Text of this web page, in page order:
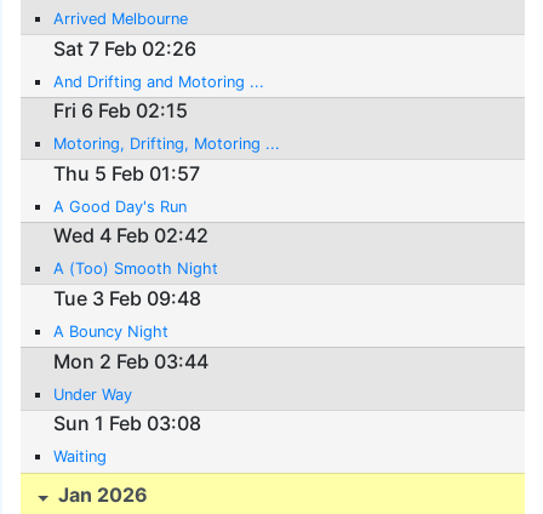
Arrived Melbourne
Sat 7 Feb 02:26
And Drifting and Motoring ...
Fri 6 Feb 02:15
Motoring, Drifting, Motoring ...
Thu 5 Feb 01:57
A Good Day's Run
Wed 4 Feb 02:42
A (Too) Smooth Night
Tue 3 Feb 09:48
A Bouncy Night
Mon 2 Feb 03:44
Under Way
Sun 1 Feb 03:08
Waiting
Jan 2026